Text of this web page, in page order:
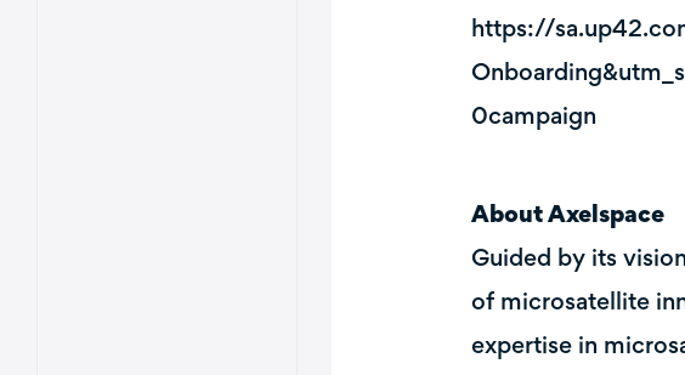
https://
0campaign
About Axelspace
Guided by its
of microsatellite
expertise in